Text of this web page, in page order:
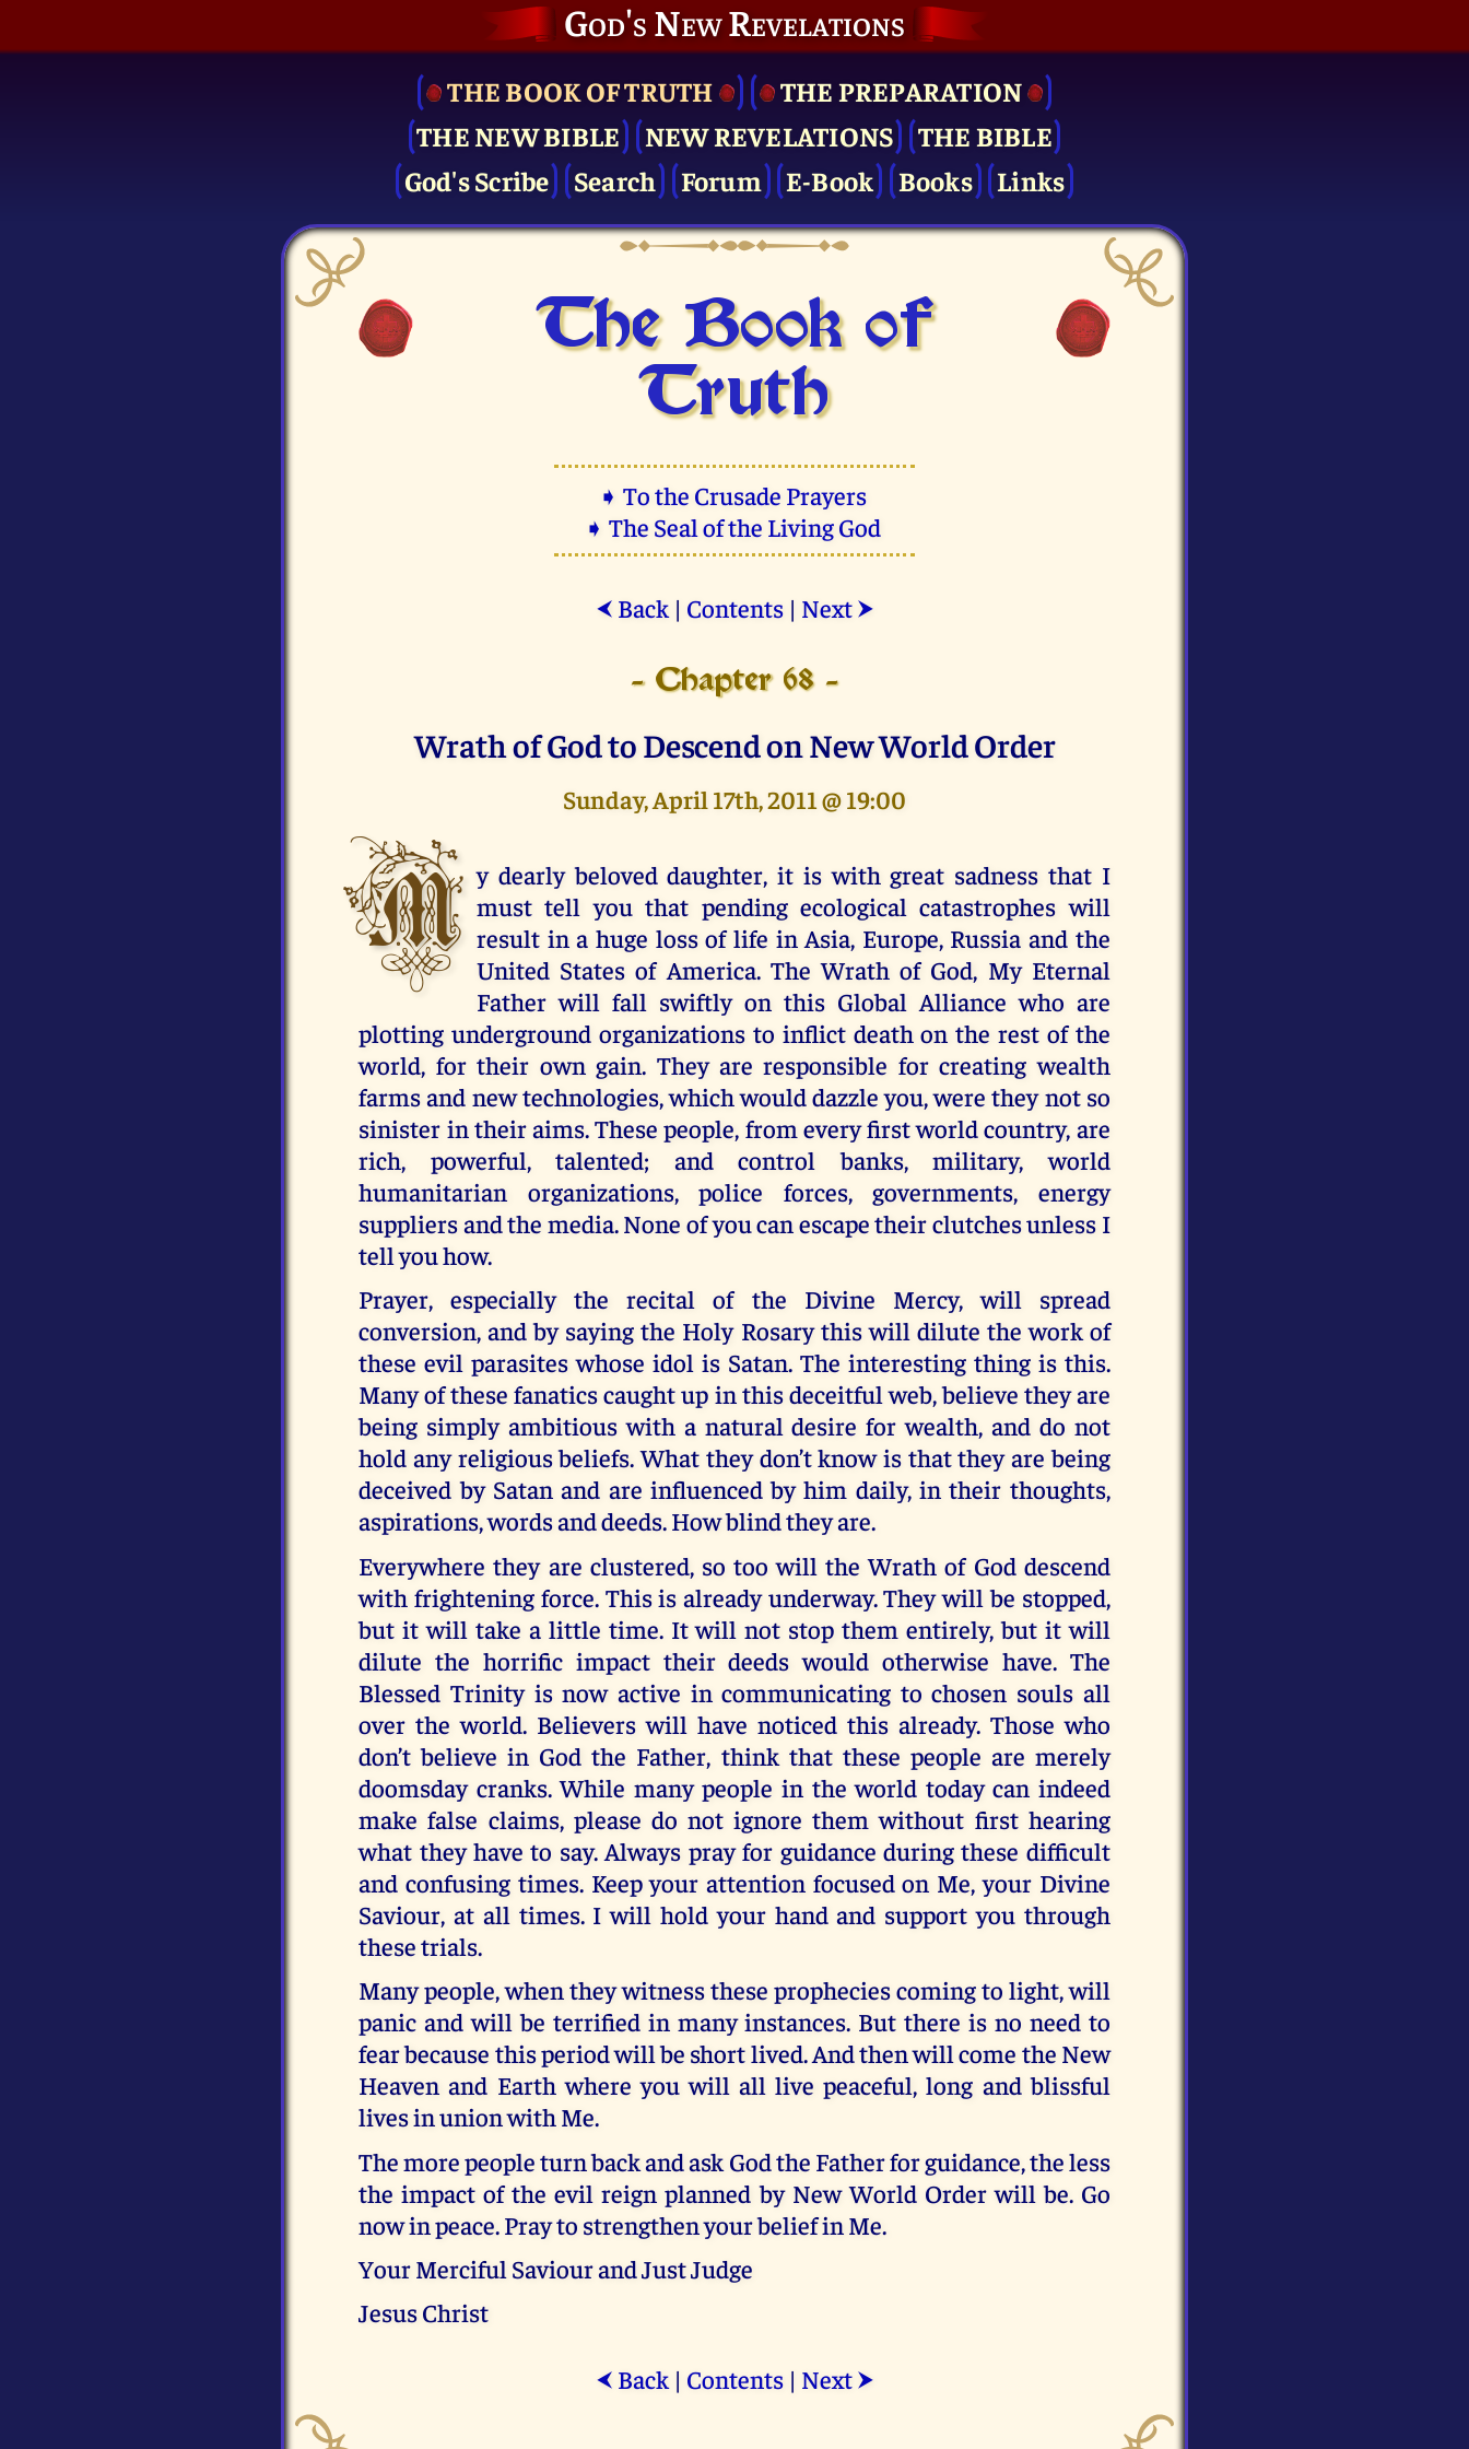
God's New Revelations
THE BOOK OF TRUTH
THE PRE­PARATION
THE NEW BIBLE
NEW REVELATIONS
THE BIBLE
God's Scribe
Search Forum E-Book Books Links
The Book of
Truth
➧ To the Crusade Prayers
➧ The Seal of the Living God
⮜ Back| Contents| Next ⮞
- Chapter 68 -
Wrath of God to Descend on New World Order
Sunday, April 17th, 2011 @ 19:00
M y dearly beloved daughter, it is with great sadness that I
must tell you that pending ecological catastrophes will
result in a huge loss of life in Asia, Europe, Russia and the
United States of America. The Wrath of God, My Eternal
Father will fall swiftly on this Global Alliance who are
plotting underground organizations to inflict death on the rest of the
world, for their own gain. They are responsible for creating wealth
farms and new technologies, which would dazzle you, were they not so
sinister in their aims. These people, from every first world country, are
rich, powerful, talented; and control banks, military, world
humanitarian organizations, police forces, governments, energy
suppliers and the media. None of you can escape their clutches unless I
tell you how.
Prayer, especially the recital of the Divine Mercy, will spread
conversion, and by saying the Holy Rosary this will dilute the work of
these evil parasites whose idol is Satan. The interesting thing is this.
Many of these fanatics caught up in this deceitful web, believe they are
being simply ambitious with a natural desire for wealth, and do not
hold any religious beliefs. What they don’t know is that they are being
deceived by Satan and are influenced by him daily, in their thoughts,
aspirations, words and deeds. How blind they are.
Everywhere they are clustered, so too will the Wrath of God descend
with frightening force. This is already underway. They will be stopped,
but it will take a little time. It will not stop them entirely, but it will
dilute the horrific impact their deeds would otherwise have. The
Blessed Trinity is now active in communicating to chosen souls all
over the world. Believers will have noticed this already. Those who
don’t believe in God the Father, think that these people are merely
doomsday cranks. While many people in the world today can indeed
make false claims, please do not ignore them without first hearing
what they have to say. Always pray for guidance during these difficult
and confusing times. Keep your attention focused on Me, your Divine
Saviour, at all times. I will hold your hand and support you through
these trials.
Many people, when they witness these prophecies coming to light, will
panic and will be terrified in many instances. But there is no need to
fear because this period will be short lived. And then will come the New
Heaven and Earth where you will all live peaceful, long and blissful
lives in union with Me.
The more people turn back and ask God the Father for guidance, the less
the impact of the evil reign planned by New World Order will be. Go
now in peace. Pray to strengthen your belief in Me.
Your Merciful Saviour and Just Judge
Jesus Christ
⮜ Back| Contents| Next ⮞